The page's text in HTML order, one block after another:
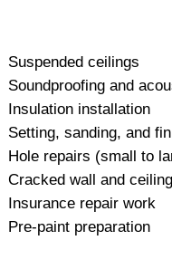
Suspended ceilings
Soundproofing and
Insulation installation
Setting, sanding, and
Hole repairs (small to
Cracked wall and
Insurance repair work
Pre‑paint preparation